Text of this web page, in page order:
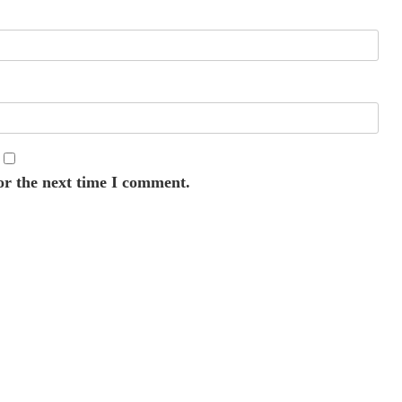
the next time I comment.